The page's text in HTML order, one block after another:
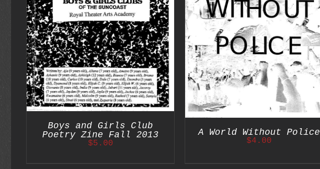
Boys and Girls Club
Poetry Zine Fall 2013
$5.00
ADD TO CART / DETAILS
A World Without Police
$4.00
ADD TO CART / DETAILS